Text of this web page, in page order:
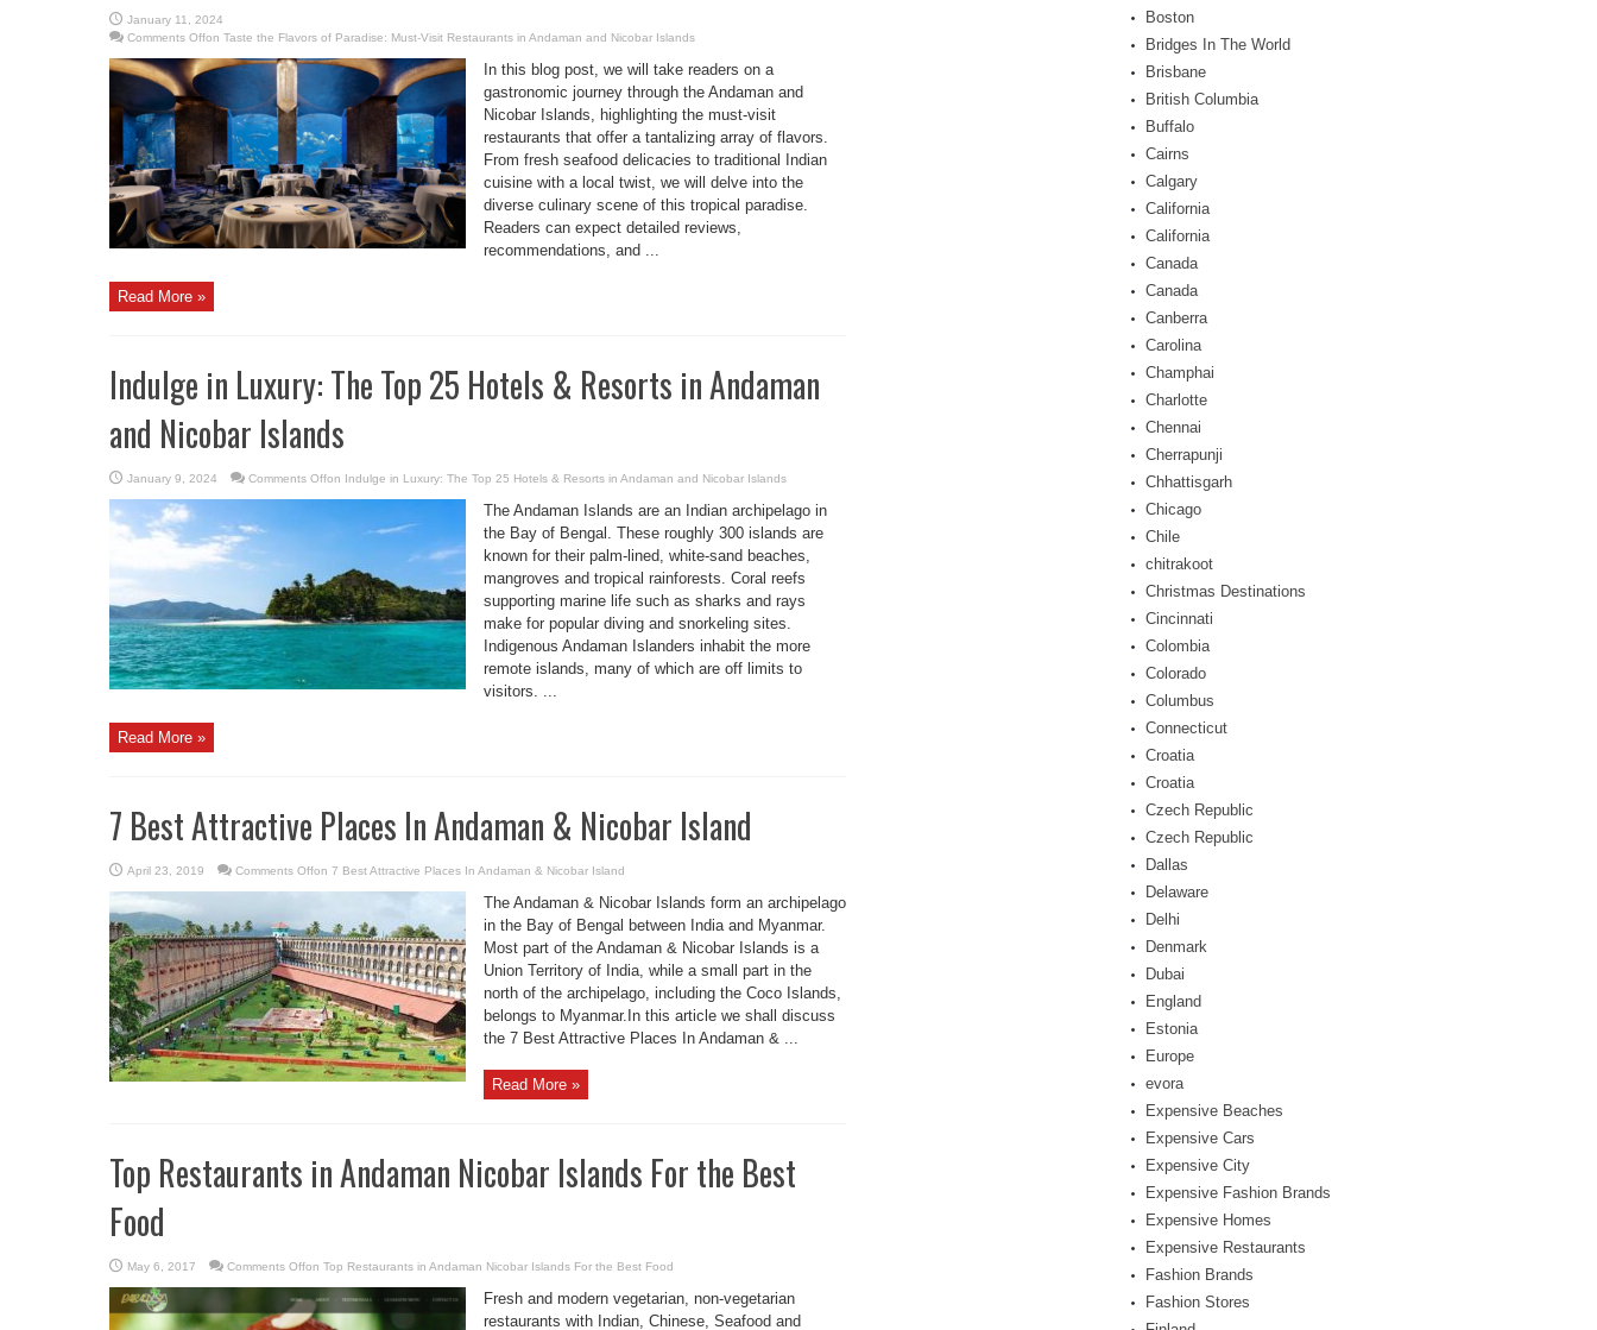
January 11, 2024
Comments Offon Taste the Flavors of Paradise: Must-Visit Restaurants in Andaman and Nicobar Islands
In this blog post, we will take readers on a
gastronomic journey through the Andaman and
Nicobar Islands, highlighting the must-visit
restaurants that offer a tantalizing array of flavors.
From fresh seafood delicacies to traditional Indian
cuisine with a local twist, we will delve into the
diverse culinary scene of this tropical paradise.
Readers can expect detailed reviews,
recommendations, and ...
Read More »
Indulge in Luxury: The Top 25 Hotels & Resorts in Andaman
and Nicobar Islands
January 9, 2024 Comments Offon Indulge in Luxury: The Top 25 Hotels & Resorts in Andaman and Nicobar Islands
The Andaman Islands are an Indian archipelago in
the Bay of Bengal. These roughly 300 islands are
known for their palm-lined, white-sand beaches,
mangroves and tropical rainforests. Coral reefs
supporting marine life such as sharks and rays
make for popular diving and snorkeling sites.
Indigenous Andaman Islanders inhabit the more
remote islands, many of which are off limits to
visitors. ...
Read More »
7 Best Attractive Places In Andaman & Nicobar Island
April 23, 2019 Comments Offon 7 Best Attractive Places In Andaman & Nicobar Island
The Andaman & Nicobar Islands form an archipelago
in the Bay of Bengal between India and Myanmar.
Most part of the Andaman & Nicobar Islands is a
Union Territory of India, while a small part in the
north of the archipelago, including the Coco Islands,
belongs to Myanmar.In this article we shall discuss
the 7 Best Attractive Places In Andaman & ...
Read More »
Top Restaurants in Andaman Nicobar Islands For the Best
Food
May 6, 2017 Comments Offon Top Restaurants in Andaman Nicobar Islands For the Best Food
Fresh and modern vegetarian, non-vegetarian
restaurants with Indian, Chinese, Seafood and
Boston
Bridges In The World
Brisbane
British Columbia
Buffalo
Cairns
Calgary
California
California
Canada
Canada
Canberra
Carolina
Champhai
Charlotte
Chennai
Cherrapunji
Chhattisgarh
Chicago
Chile
chitrakoot
Christmas Destinations
Cincinnati
Colombia
Colorado
Columbus
Connecticut
Croatia
Croatia
Czech Republic
Czech Republic
Dallas
Delaware
Delhi
Denmark
Dubai
England
Estonia
Europe
evora
Expensive Beaches
Expensive Cars
Expensive City
Expensive Fashion Brands
Expensive Homes
Expensive Restaurants
Fashion Brands
Fashion Stores